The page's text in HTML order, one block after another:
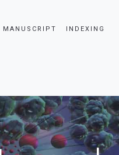
MANUSCRIPT INDEXING